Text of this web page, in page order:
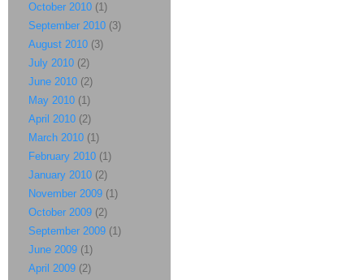
October 2010 (1)
September 2010 (3)
August 2010 (3)
July 2010 (2)
June 2010 (2)
May 2010 (1)
April 2010 (2)
March 2010 (1)
February 2010 (1)
January 2010 (2)
November 2009 (1)
October 2009 (2)
September 2009 (1)
June 2009 (1)
April 2009 (2)